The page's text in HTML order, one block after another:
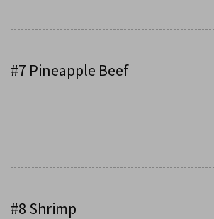
#7 Pineapple Beef
#8 Shrimp